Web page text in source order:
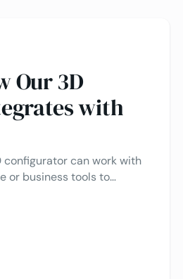
Our 3D
with
configurator can work with
or business tools to